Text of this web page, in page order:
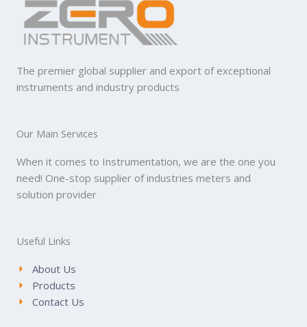
The premier global supplier and export of exceptional
instruments and industry products
Our Main Services
When it comes to Instrumentation, we are the one you
need! One-stop supplier of industries meters and
solution provider
Useful Links
About Us
Products
Contact Us